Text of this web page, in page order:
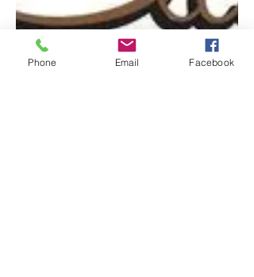
Phone Email Facebook